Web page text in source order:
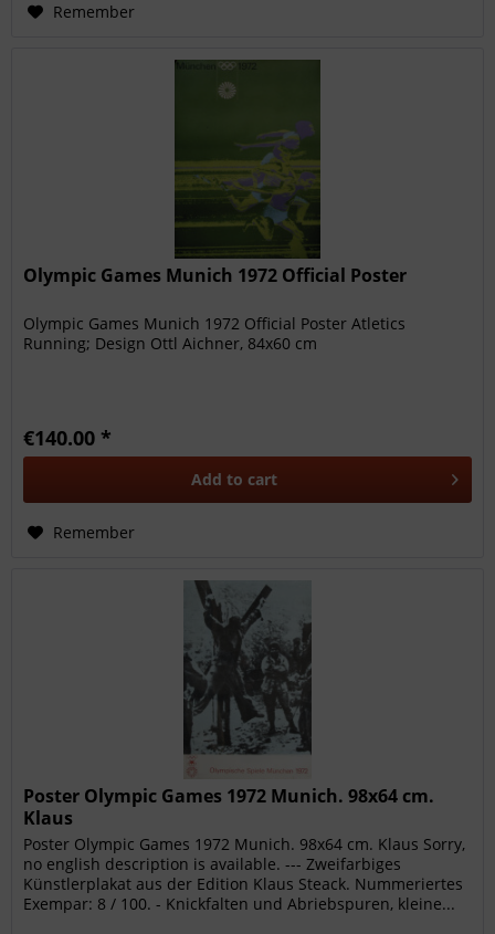
Remember
Olympic Games Munich 1972 Official Poster
Olympic Games Munich 1972 Official Poster Atletics
Running; Design Ottl Aichner, 84x60 cm
€140.00 *
Add to cart
Remember
Poster Olympic Games 1972 Munich. 98x64 cm.
Klaus
Poster Olympic Games 1972 Munich. 98x64 cm. Klaus Sorry,
no english description is available. --- Zweifarbiges
Künstlerplakat aus der Edition Klaus Steack. Nummeriertes
Exempar: 8 / 100. - Knickfalten und Abriebspuren, kleine...